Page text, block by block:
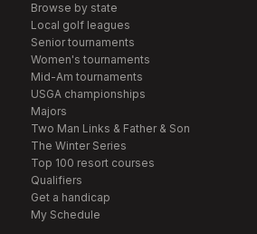
Browse by state
Local golf leagues
Senior tournaments
Women's tournaments
Mid-Am tournaments
USGA championships
Majors
Two Man Links & Father & Son
The Winter Series
Top 100 resort courses
Qualifiers
Get a handicap
My Schedule